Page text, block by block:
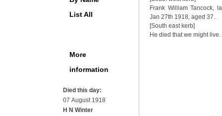
Frank William Tancock,
Jan 27th 1918, aged 37.
[South east kerb]
He died that we might live.
List All
More
information
Died this day:
07 August 1918
H N Winter